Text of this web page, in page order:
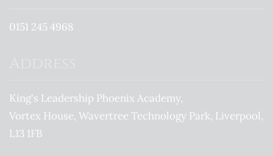
0151 245 4968
King's Leadership Phoenix Academy
Vortex House, Wavertree Technology Park Liverpool
L13 1FB